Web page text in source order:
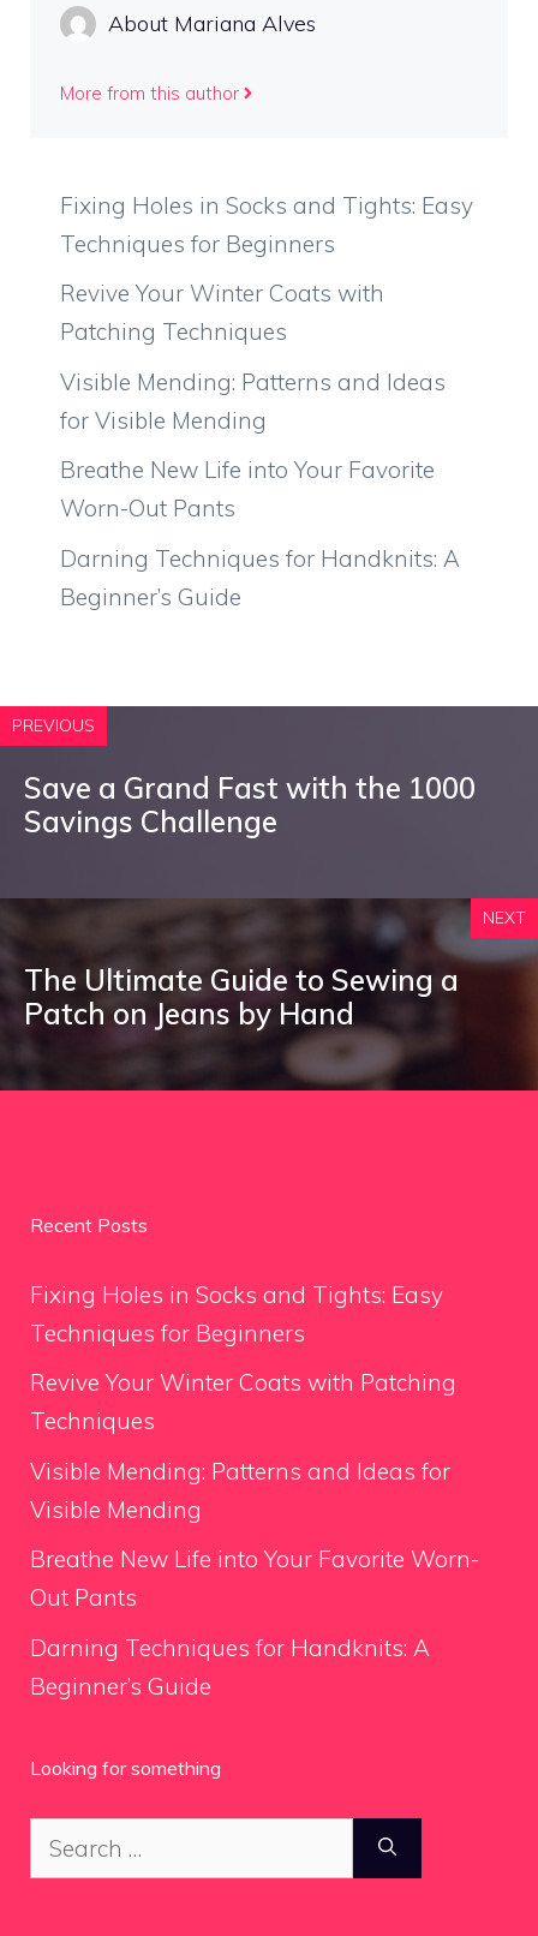
About Mariana Alves
More from this author
Fixing Holes in Socks and Tights: Easy
Techniques for Beginners
Revive Your Winter Coats with
Patching Techniques
Visible Mending: Patterns and Ideas
for Visible Mending
Breathe New Life into Your Favorite
Worn-Out Pants
Darning Techniques for Handknits: A
Beginner’s Guide
PREVIOUS
Save a Grand Fast with the 1000
Savings Challenge
NEXT
The Ultimate Guide to Sewing a
Patch on Jeans by Hand
Recent Posts
Fixing Holes in Socks and Tights: Easy
Techniques for Beginners
Revive Your Winter Coats with Patching
Techniques
Visible Mending: Patterns and Ideas for
Visible Mending
Breathe New Life into Your Favorite Worn-
Out Pants
Darning Techniques for Handknits: A
Beginner’s Guide
Looking for something
Search
for: